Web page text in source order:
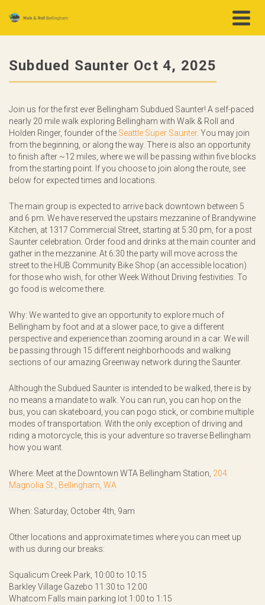
Subdued Saunter Oct 4, 2025
Join us for the first ever Bellingham Subdued Saunter! A self-paced
nearly 20 mile walk exploring Bellingham with Walk & Roll and
Holden Ringer, founder of the Seattle Super Saunter. You may join
from the beginning, or along the way. There is also an opportunity
to finish after ~12 miles, where we will be passing within five blocks
from the starting point. If you choose to join along the route, see
below for expected times and locations.
The main group is expected to arrive back downtown between 5
and 6 pm. We have reserved the upstairs mezzanine of Brandywine
Kitchen, at 1317 Commercial Street, starting at 5:30 pm, for a post
Saunter celebration. Order food and drinks at the main counter and
gather in the mezzanine. At 6:30 the party will move across the
street to the HUB Community Bike Shop (an accessible location)
for those who wish, for other Week Without Driving festivities. To
go food is welcome there.
Why: We wanted to give an opportunity to explore much of
Bellingham by foot and at a slower pace, to give a different
perspective and experience than zooming around in a car. We will
be passing through 15 different neighborhoods and walking
sections of our amazing Greenway network during the Saunter.
Although the Subdued Saunter is intended to be walked, there is by
no means a mandate to walk. You can run, you can hop on the
bus, you can skateboard, you can pogo stick, or combine multiple
modes of transportation. With the only exception of driving and
riding a motorcycle, this is your adventure so traverse Bellingham
how you want.
Where: Meet at the Downtown WTA Bellingham Station, 204
Magnolia St., Bellingham, WA
When: Saturday, October 4th, 9am
Other locations and approximate times where you can meet up
with us during our breaks:
Squalicum Creek Park, 10:00 to 10:15
Barkley Village Gazebo 11:30 to 12:00
Whatcom Falls main parking lot 1:00 to 1:15